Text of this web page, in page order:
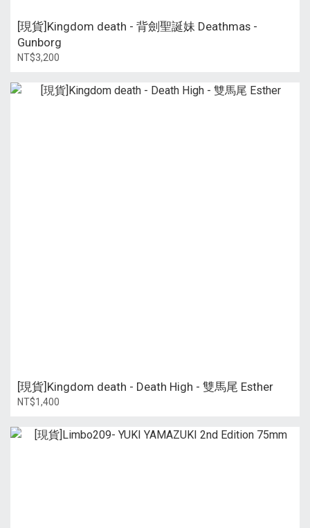
[現貨]Kingdom death - 背劍聖誕妹 Deathmas -
Gunborg
NT$3,200
[現貨]Kingdom death - Death High - 雙馬尾 Esther
NT$1,400